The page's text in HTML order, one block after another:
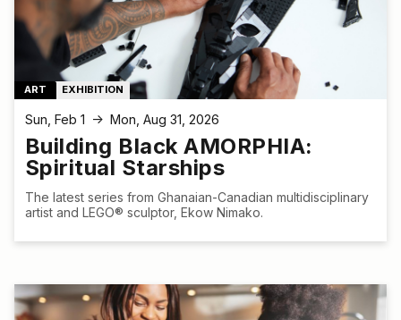
ART EXHIBITION
Sun, Feb 1 ↑ Mon, Aug 31, 2026
Building Black AMORPHIA:
Spiritual Starships
The latest series from Ghanaian-Canadian multidisciplinary
artist and LEGO® sculptor, Ekow Nimako.